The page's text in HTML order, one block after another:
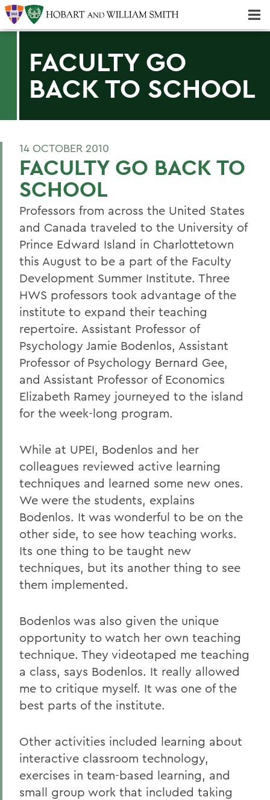
FACULTY GO
BACK TO SCHOOL
14 OCTOBER 2010
FACULTY GO BACK TO
SCHOOL
Professors from across the United States
and Canada traveled to the University of
Prince Edward Island in Charlottetown
this August to be a part of the Faculty
Development Summer Institute. Three
HWS professors took advantage of the
institute to expand their teaching
repertoire. Assistant Professor of
Psychology Jamie Bodenlos, Assistant
Professor of Psychology Bernard Gee,
and Assistant Professor of Economics
Elizabeth Ramey journeyed to the island
for the week-long program.
While at UPEI, Bodenlos and her
colleagues reviewed active learning
techniques and learned some new ones.
We were the students, explains
Bodenlos. It was wonderful to be on the
other side, to see how teaching works.
Its one thing to be taught new
techniques, but its another thing to see
them implemented.
Bodenlos was also given the unique
opportunity to watch her own teaching
technique. They videotaped me teaching
a class, says Bodenlos. It really allowed
me to critique myself. It was one of the
best parts of the institute.
Other activities included learning about
interactive classroom technology,
exercises in team-based learning, and
small group work that included taking